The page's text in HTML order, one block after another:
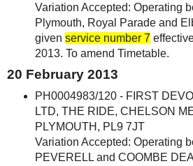
Variation Accepted: Operating
Plymouth, Royal Parade and
given service number 7
2013. To amend Timetable.
20 February 2013
PH0004983/120 - FIRST
LTD, THE RIDE, CHELSON
PLYMOUTH, PL9 7JT
Variation Accepted: Operating
PEVERELL and COOMBE